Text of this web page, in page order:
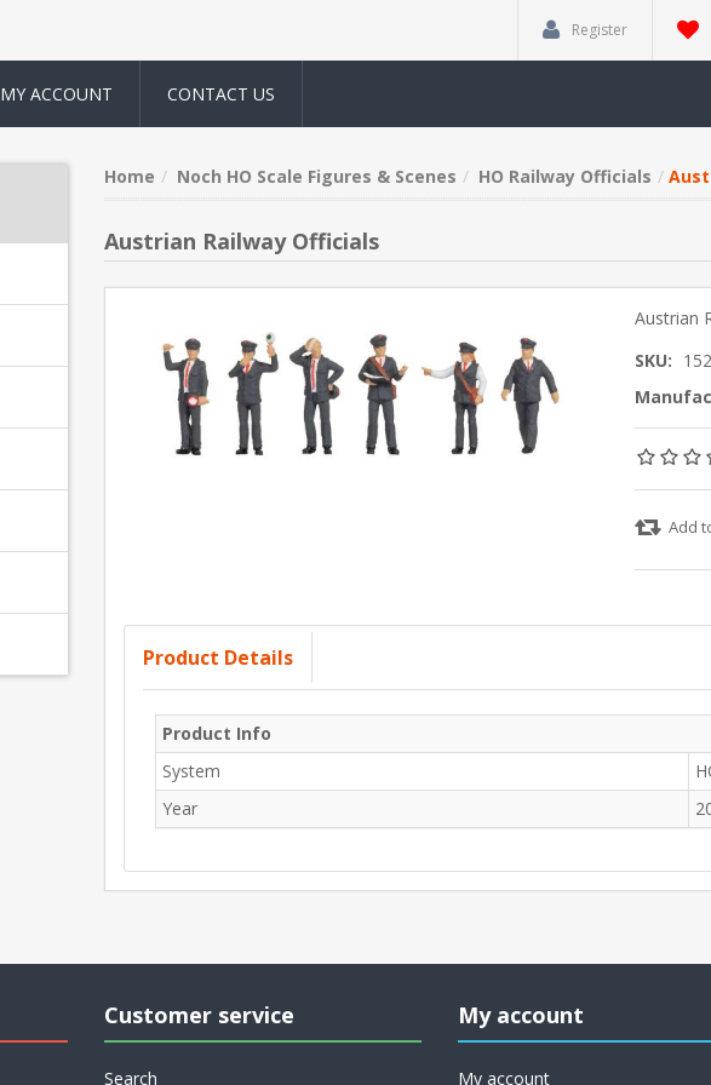
Register
MY ACCOUNT CONTACT US
Home Noch HO Scale Figures & Scenes HO Railway Officials
Austrian Railway Officials
Austrian
SKU:
Add
Product Details
Product Info
System
Year
Customer service
Search
My account
My account